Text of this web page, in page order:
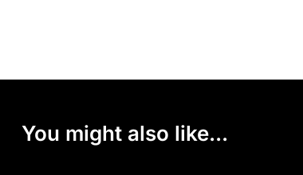
You might also like...